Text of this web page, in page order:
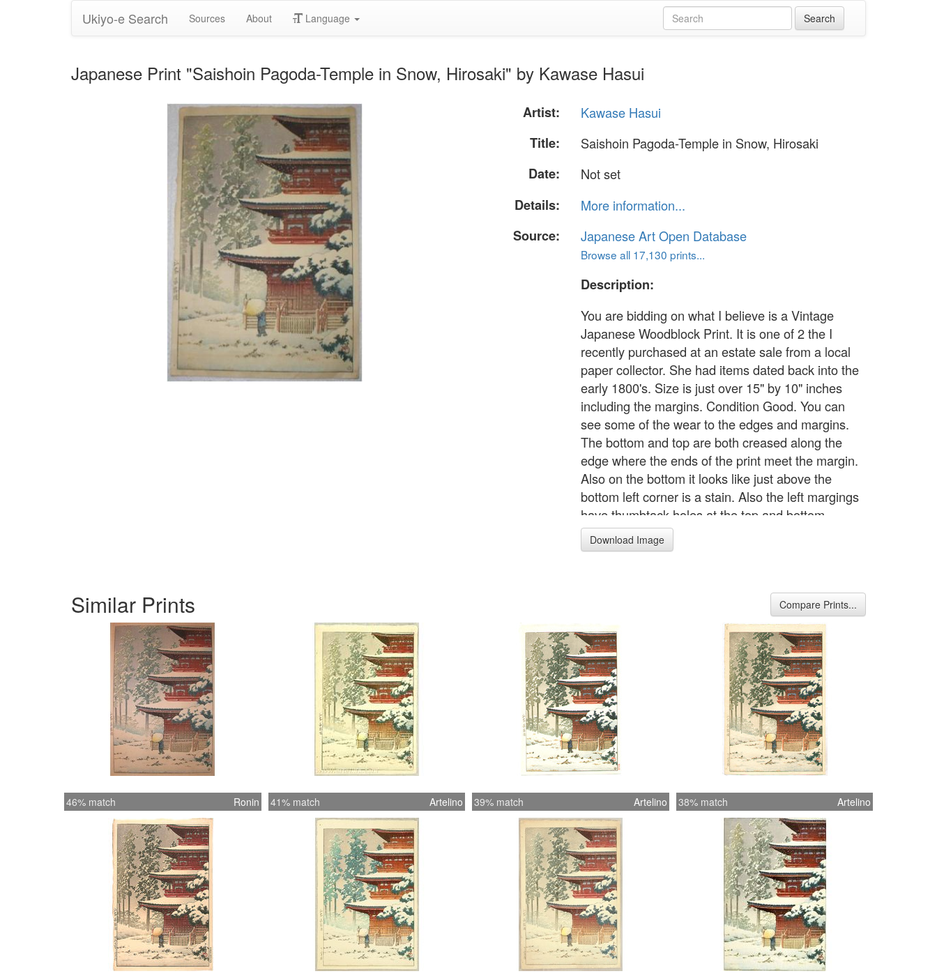
Ukiyo-e Search Sources About Language
Japanese Print "Saishoin Pagoda-Temple in Snow, Hirosaki" by Kawase Hasui
Artist:
Kawase Hasui
Title:
Saishoin Pagoda-Temple in Snow, Hirosaki
Date:
Not set
Details:
More information...
Source:
Japanese Art Open Database
Browse all 17,130 prints...
Description:
You are bidding on what I believe is a Vintage
Japanese Woodblock Print. It is one of 2 the I
recently purchased at an estate sale from a local
paper collector. She had items dated back into the
early 1800's. Size is just over 15" by 10" inches
including the margins. Condition Good. You can
see some of the wear to the edges and margins.
The bottom and top are both creased along the
edge where the ends of the print meet the margin.
Also on the bottom it looks like just above the
bottom left corner is a stain. Also the left margings
have thumbtack holes at the top and bottom.
Download Image
Similar Prints Compare Prints...
46% match Ronin 41% match Artelino 39% match Artelino 38% match Artelino